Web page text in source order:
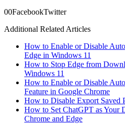
00FacebookTwitter
Additional Related Articles
How to Enable or Disable
Edge in Windows 11
How to Stop Edge from
Windows 11
How to Enable or Disable
Feature in Google Chrome
How to Disable Export Saved
How to Set ChatGPT as Your
Chrome and Edge